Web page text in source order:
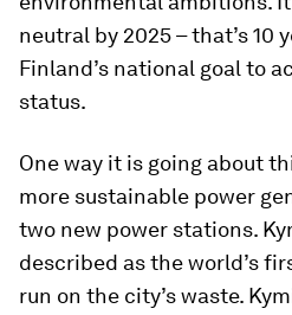
neutral by 2025 – that’s 10
Finland’s national goal to
status.
One way it is going about
more sustainable power
two new power stations.
described as the world’s
run on the city’s waste.